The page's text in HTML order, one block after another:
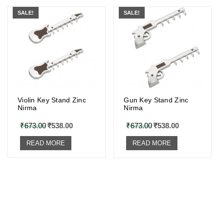
SALE!
Violin Key Stand Zinc
Nirma
₹673.00₹538.00
READ MORE
SALE!
Gun Key Stand Zinc
Nirma
₹673.00₹538.00
READ MORE